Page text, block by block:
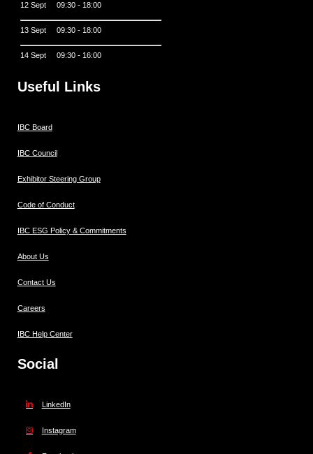
12 Sept 09:30 - 18:00
13 Sept 09:30 - 18:00
14 Sept 09:30 - 16:00
Useful Links
IBC Board
IBC Council
Exhibitor Steering Group
Code of Conduct
IBC ESG Policy & Commitments
About Us
Contact Us
Careers
IBC Help Center
Social
LinkedIn
Instagram